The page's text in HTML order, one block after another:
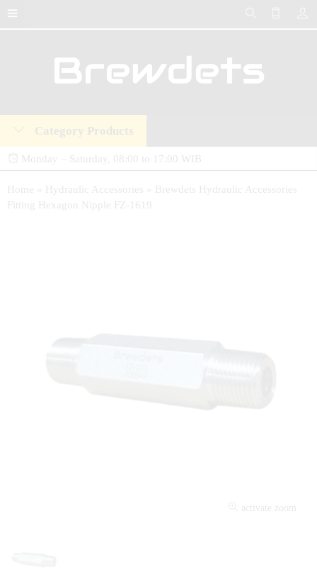
Category Products
Monday – Saturday, 08:00 to 17:00 WIB
and accessories. We deliver premium-quality hydraulic solutions at competitive prices,
Home Hydraulic Accessories
Brewdets Hydraulic Accessories
Fitting Hexagon Nipple FZ-1619
activate zoom